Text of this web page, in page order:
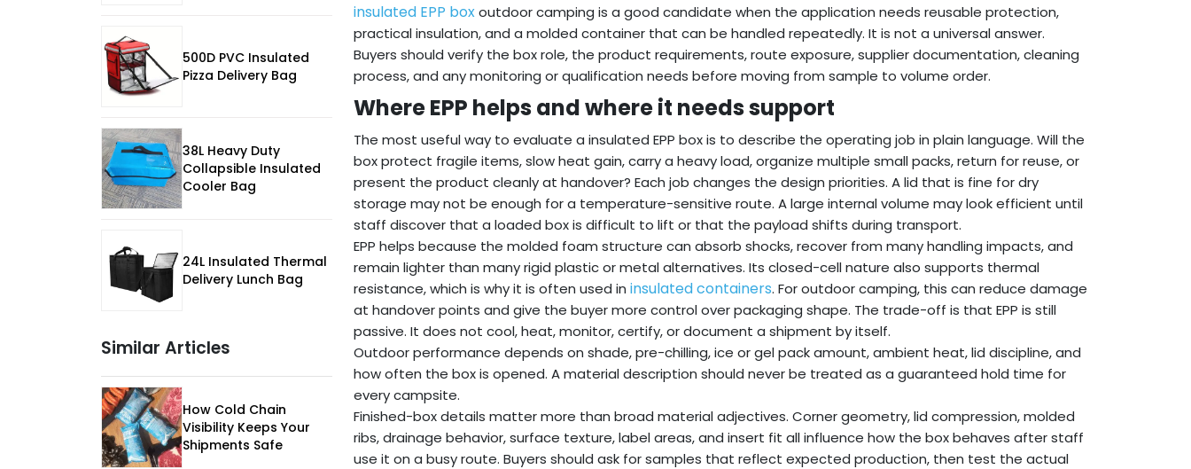
insulated EPP boxoutdoor camping is a good candidate when the application needs reusable protection,
practical insulation, and a molded container that can be handled repeatedly. It is not a universal answer.
Buyers should verify the box role, the product requirements, route exposure, supplier documentation, cleaning
process, and any monitoring or qualification needs before moving from sample to volume order.
Where EPP helps and where it needs support
The most useful way to evaluate a insulated EPP box is to describe the operating job in plain language. Will the
box protect fragile items, slow heat gain, carry a heavy load, organize multiple small packs, return for reuse, or
present the product cleanly at handover? Each job changes the design priorities. A lid that is fine for dry
storage may not be enough for a temperature-sensitive route. A large internal volume may look efficient until
staff discover that a loaded box is difficult to lift or that the payload shifts during transport.
EPP helps because the molded foam structure can absorb shocks, recover from many handling impacts, and
remain lighter than many rigid plastic or metal alternatives. Its closed-cell nature also supports thermal
resistance, which is why it is often used in insulated containers. For outdoor camping, this can reduce damage
at handover points and give the buyer more control over packaging shape. The trade-off is that EPP is still
passive. It does not cool, heat, monitor, certify, or document a shipment by itself.
Outdoor performance depends on shade, pre-chilling, ice or gel pack amount, ambient heat, lid discipline, and
how often the box is opened. A material description should never be treated as a guaranteed hold time for
every campsite.
Finished-box details matter more than broad material adjectives. Corner geometry, lid compression, molded
ribs, drainage behavior, surface texture, label areas, and insert fit all influence how the box behaves after staff
use it on a busy route. Buyers should ask for samples that reflect expected production, then test the actual
500D PVC Insulated
Pizza Delivery Bag
38L Heavy Duty
Collapsible Insulated
Cooler Bag
24L Insulated Thermal
Delivery Lunch Bag
Similar Articles
How Cold Chain
Visibility Keeps Your
Shipments Safe